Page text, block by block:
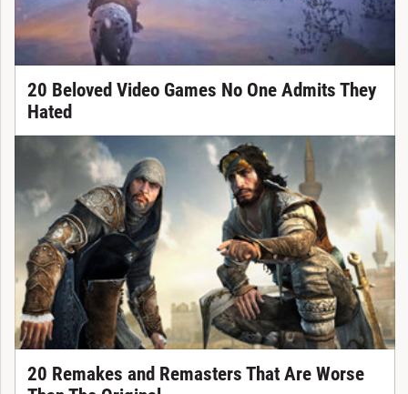
20 Beloved Video Games No One Admits They
Hated
20 Remakes and Remasters That Are Worse